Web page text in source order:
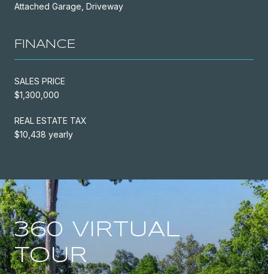
Attached Garage, Driveway
FINANCE
SALES PRICE
$1,300,000
REAL ESTATE TAX
$10,438 yearly
360 VIRTUAL
TOUR